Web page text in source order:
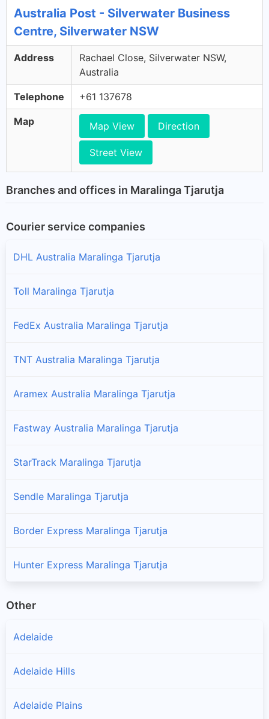
Australia Post - Silverwater Business
Centre, Silverwater NSW
Address
Rachael Close, Silverwater NSW,
Australia
Telephone +61 137678
Map Map View Direction
Street View
Branches and offices in Maralinga Tjarutja
Courier service companies
DHL Australia Maralinga Tjarutja
Toll Maralinga Tjarutja
FedEx Australia Maralinga Tjarutja
TNT Australia Maralinga Tjarutja
Aramex Australia Maralinga Tjarutja
Fastway Australia Maralinga Tjarutja
StarTrack Maralinga Tjarutja
Sendle Maralinga Tjarutja
Border Express Maralinga Tjarutja
Hunter Express Maralinga Tjarutja
Other
Adelaide
Adelaide Hills
Adelaide Plains